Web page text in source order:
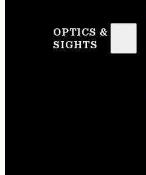
OPTICS &
SIGHTS